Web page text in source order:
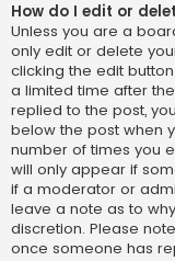
How do I edit or
Unless you are a
only edit or delete
clicking the edit
a limited time after
replied to the post,
below the post when
number of times you
will only appear if
if a moderator or
leave a note as to
discretion. Please
once someone has